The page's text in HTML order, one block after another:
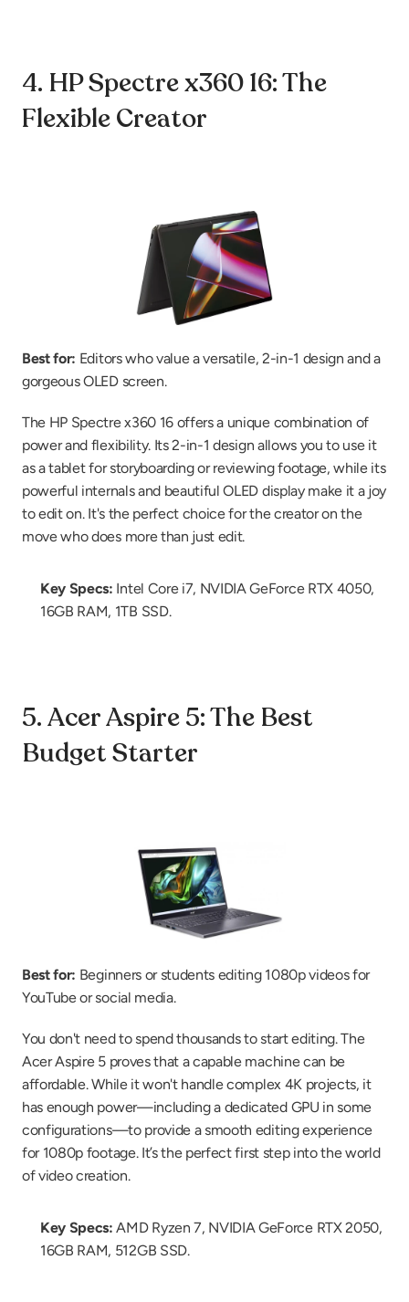
4. HP Spectre x360 16: The
Flexible Creator
Best for: Editors who value a versatile, 2-in-1 design and a
gorgeous OLED screen.
The HP Spectre x360 16 offers a unique combination of
power and flexibility. Its 2-in-1 design allows you to use it
as a tablet for storyboarding or reviewing footage, while its
powerful internals and beautiful OLED display make it a joy
to edit on. It's the perfect choice for the creator on the
move who does more than just edit.
Key Specs: Intel Core i7, NVIDIA GeForce RTX 4050,
16GB RAM, 1TB SSD.
5. Acer Aspire 5: The Best
Budget Starter
Best for: Beginners or students editing 1080p videos for
YouTube or social media.
You don't need to spend thousands to start editing. The
Acer Aspire 5 proves that a capable machine can be
affordable. While it won't handle complex 4K projects, it
has enough power—including a dedicated GPU in some
configurations—to provide a smooth editing experience
for 1080p footage. It’s the perfect first step into the world
of video creation.
Key Specs: AMD Ryzen 7, NVIDIA GeForce RTX 2050,
16GB RAM, 512GB SSD.